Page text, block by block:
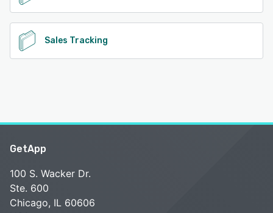
Sales Tracking
GetApp
100 S. Wacker Dr.
Ste. 600
Chicago, IL 60606